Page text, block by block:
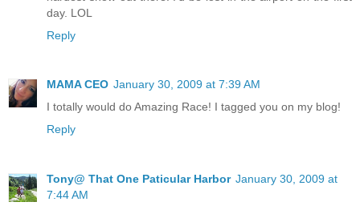
day. LOL
Reply
MAMA CEO January 30, 2009 at 7:39 AM
I totally would do Amazing Race! I tagged you on my blog!
Reply
Tony@ That One Paticular Harbor January 30, 2009 at
7:44 AM